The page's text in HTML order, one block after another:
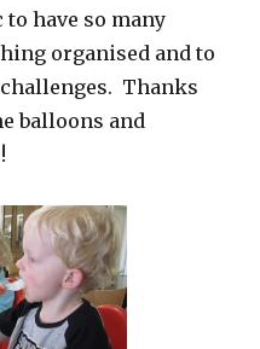
have so many
organised and to
Thanks
balloons and